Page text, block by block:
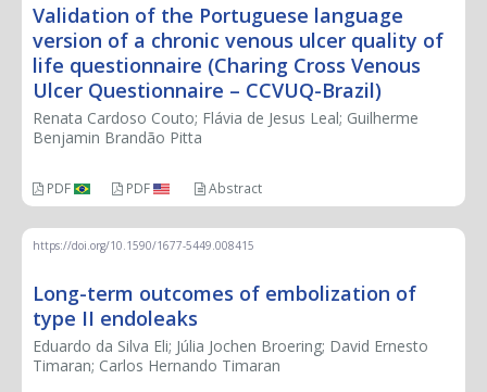
Validation of the Portuguese language
version of a chronic venous ulcer quality of
life questionnaire (Charing Cross Venous
Ulcer Questionnaire – CCVUQ-Brazil)
Renata Cardoso Couto; Flávia de Jesus Leal; Guilherme
Benjamin Brandão Pitta
PDF PDF Abstract
https://doi.org/10.1590/1677-5449.008415
Long-term outcomes of embolization of
type II endoleaks
Eduardo da Silva Eli; Júlia Jochen Broering; David Ernesto
Timaran; Carlos Hernando Timaran